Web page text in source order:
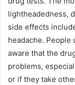
lightheadedness,
side effects
headache.
aware that the
problems,
or if they take